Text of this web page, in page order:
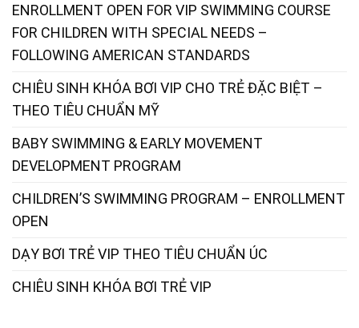
ENROLLMENT OPEN FOR VIP SWIMMING COURSE
FOR CHILDREN WITH SPECIAL NEEDS –
FOLLOWING AMERICAN STANDARDS
CHIÊU SINH KHÓA BƠI VIP CHO TRẺ ĐẶC BIỆT –
THEO TIÊU CHUẨN MỸ
BABY SWIMMING & EARLY MOVEMENT
DEVELOPMENT PROGRAM
CHILDREN’S SWIMMING PROGRAM – ENROLLMENT
OPEN
DẠY BƠI TRẺ VIP THEO TIÊU CHUẨN ÚC
CHIÊU SINH KHÓA BƠI TRẺ VIP